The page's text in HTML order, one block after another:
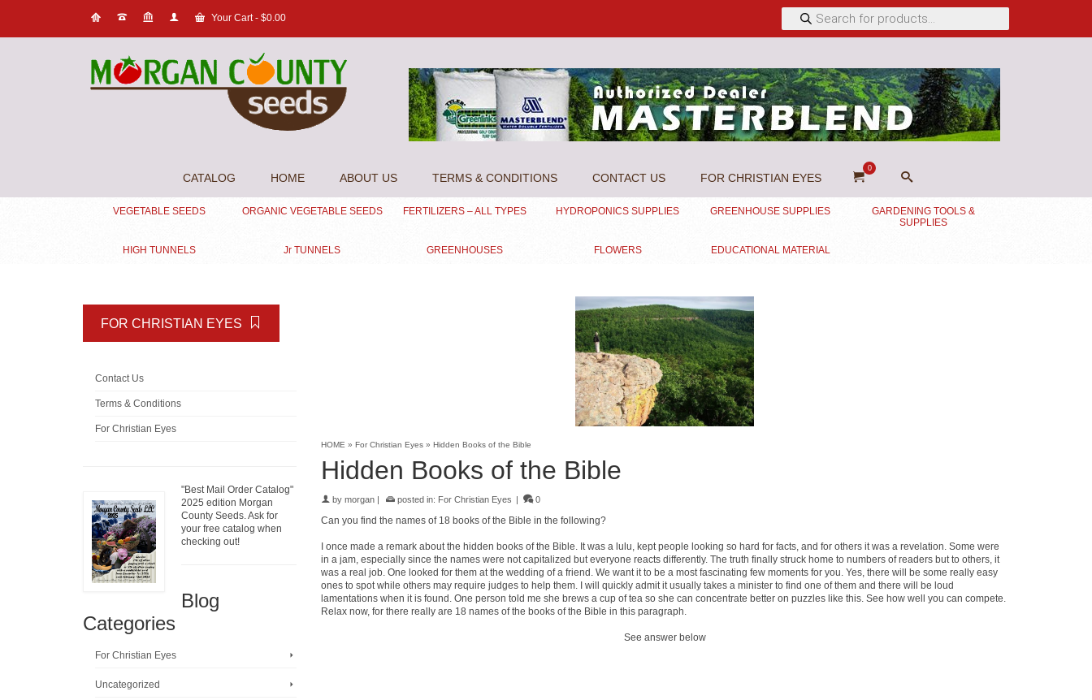
Your Cart- $0.00
Products
search
CATALOG HOME ABOUT US TERMS & CONDITIONS CONTACT US FOR CHRISTIAN EYES
0
VEGETABLE SEEDS ORGANIC VEGETABLE SEEDS FERTILIZERS – ALL TYPES HYDROPONICS SUPPLIES GREENHOUSE SUPPLIES
GARDENING TOOLS &
SUPPLIES
HIGH TUNNELS Jr TUNNELS GREENHOUSES FLOWERS EDUCATIONAL MATERIAL
HOME » For Christian Eyes » Hidden Books of the Bible
Hidden Books of the Bible
by morgan | posted in: For Christian Eyes | 0
Can you find the names of 18 books of the Bible in the following?
I once made a remark about the hidden books of the Bible. It was a lulu, kept people looking so hard for facts, and for others it was a revelation. Some were
in a jam, especially since the names were not capitalized but everyone reacts differently. The truth finally struck home to numbers of readers but to others, it
was a real job. One looked for them at the wedding of a friend. We want it to be a most fascinating few moments for you. Yes, there will be some really easy
ones to spot while others may require judges to help them. I will quickly admit it usually takes a minister to find one of them and there will be loud
lamentations when it is found. One person told me she brews a cup of tea so she can concentrate better on puzzles like this. See how well you can compete.
Relax now, for there really are 18 names of the books of the Bible in this paragraph.
See answer below
FOR CHRISTIAN EYES
Contact Us
Terms & Conditions
For Christian Eyes
"Best Mail Order Catalog"
2025 edition Morgan
County Seeds. Ask for
your free catalog when
checking out!
Blog
Categories
For Christian Eyes
Uncategorized